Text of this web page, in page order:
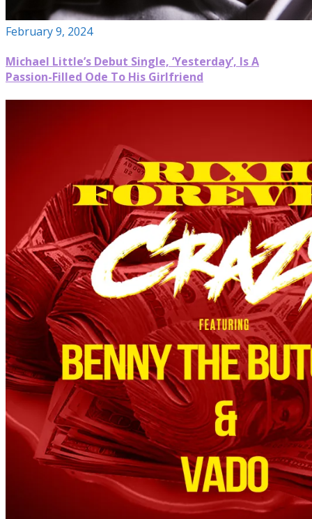
February 9, 2024
Michael Little’s Debut Single, ‘Yesterday’, Is A
Passion-Filled Ode To His Girlfriend